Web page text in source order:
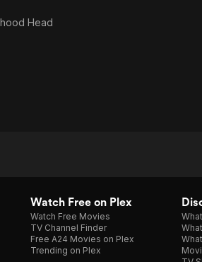
Head
Watch Free on Plex
Watch Free Movies
TV Channel Finder
Free A24 Movies on Plex
Trending on Plex